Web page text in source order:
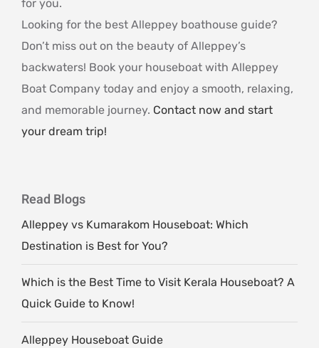
for you.
Looking for the best Alleppey boathouse guide?
Don’t miss out on the beauty of Alleppey’s
backwaters! Book your houseboat with Alleppey
Boat Company today and enjoy a smooth, relaxing,
and memorable journey. Contact now and start
your dream trip!
Read Blogs
Alleppey vs Kumarakom Houseboat: Which
Destination is Best for You?
Which is the Best Time to Visit Kerala Houseboat? A
Quick Guide to Know!
Alleppey Houseboat Guide